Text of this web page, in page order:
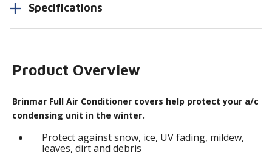
Specifications
Product Overview
Brinmar Full Air Conditioner covers help protect your a/c
condensing unit in the winter.
Protect against snow, ice, UV fading, mildew,
leaves, dirt and debris